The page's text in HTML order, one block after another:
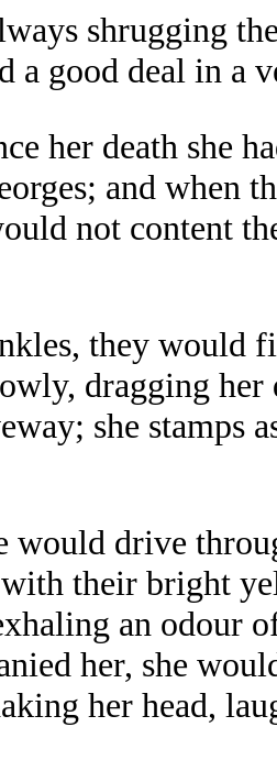
shrugging
a good deal in a
her death she
and when
not content
they would
dragging her
she stamps
would drive
their bright
an odour
her, she
her head,